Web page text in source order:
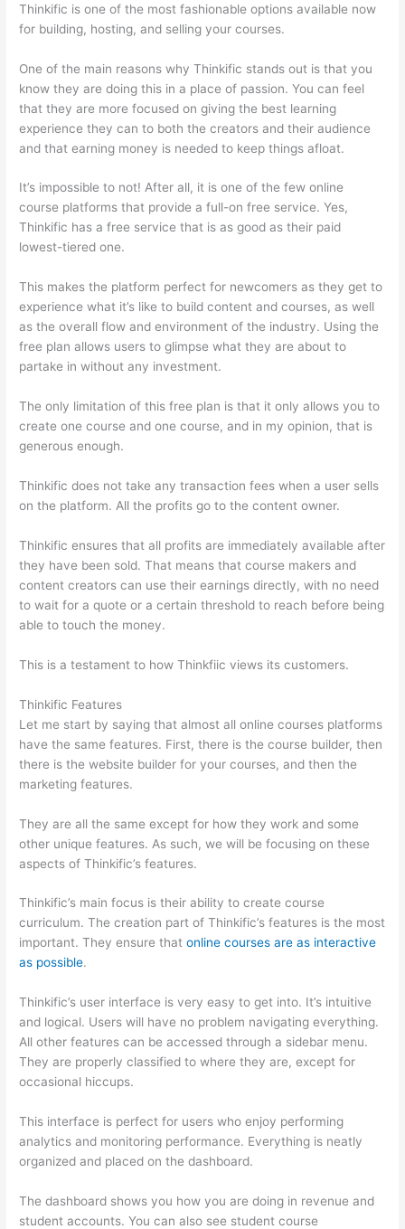
Thinkific is one of the most fashionable options available now
for building, hosting, and selling your courses.
One of the main reasons why Thinkific stands out is that you
know they are doing this in a place of passion. You can feel
that they are more focused on giving the best learning
experience they can to both the creators and their audience
and that earning money is needed to keep things afloat.
It’s impossible to not! After all, it is one of the few online
course platforms that provide a full-on free service. Yes,
Thinkific has a free service that is as good as their paid
lowest-tiered one.
This makes the platform perfect for newcomers as they get to
experience what it’s like to build content and courses, as well
as the overall flow and environment of the industry. Using the
free plan allows users to glimpse what they are about to
partake in without any investment.
The only limitation of this free plan is that it only allows you to
create one course and one course, and in my opinion, that is
generous enough.
Thinkific does not take any transaction fees when a user sells
on the platform. All the profits go to the content owner.
Thinkific ensures that all profits are immediately available after
they have been sold. That means that course makers and
content creators can use their earnings directly, with no need
to wait for a quote or a certain threshold to reach before being
able to touch the money.
This is a testament to how Thinkfiic views its customers.
Thinkific Features
Let me start by saying that almost all online courses platforms
have the same features. First, there is the course builder, then
there is the website builder for your courses, and then the
marketing features.
They are all the same except for how they work and some
other unique features. As such, we will be focusing on these
aspects of Thinkific’s features.
Thinkific’s main focus is their ability to create course
curriculum. The creation part of Thinkific’s features is the most
important. They ensure thatonline courses are as interactive
as possible.
Thinkific’s user interface is very easy to get into. It’s intuitive
and logical. Users will have no problem navigating everything.
All other features can be accessed through a sidebar menu.
They are properly classified to where they are, except for
occasional hiccups.
This interface is perfect for users who enjoy performing
analytics and monitoring performance. Everything is neatly
organized and placed on the dashboard.
The dashboard shows you how you are doing in revenue and
student accounts. You can also see student course